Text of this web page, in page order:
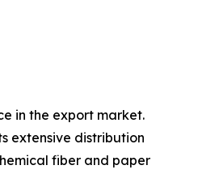
in the export market.
extensive distribution
fiber and paper